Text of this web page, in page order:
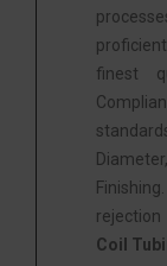
finest
Coil